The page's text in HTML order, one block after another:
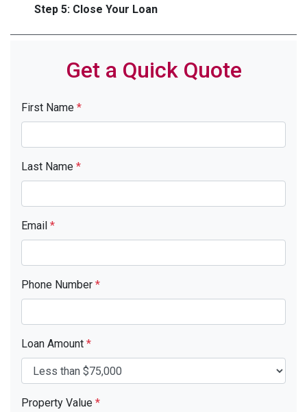
Step 5: Close Your Loan
Get a Quick Quote
First Name *
Last Name *
Email *
Phone Number *
Loan Amount *
Property Value *